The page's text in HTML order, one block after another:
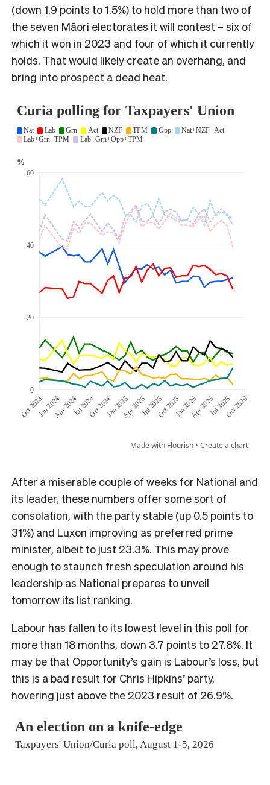
(down 1.9 points to 1.5%) to hold more than two of
the seven Māori electorates it will contest – six of
which it won in 2023 and four of which it currently
holds. That would likely create an overhang, and
bring into prospect a dead heat.
After a miserable couple of weeks for National and
its leader, these numbers offer some sort of
consolation, with the party stable (up 0.5 points to
31%) and Luxon improving as preferred prime
minister, albeit to just 23.3%. This may prove
enough to staunch fresh speculation around his
leadership as National prepares to unveil
tomorrow its list ranking.
Labour has fallen to its lowest level in this poll for
more than 18 months, down 3.7 points to 27.8%. It
may be that Opportunity’s gain is Labour’s loss, but
this is a bad result for Chris Hipkins’ party,
hovering just above the 2023 result of 26.9%.